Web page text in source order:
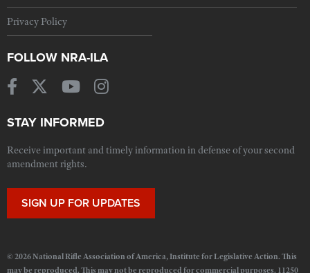
Privacy Policy
FOLLOW NRA-ILA
STAY INFORMED
Receive important and timely information in defense of your second
amendment rights.
SIGN UP FOR UPDATES
© 2026 National Rifle Association of America, Institute for Legislative Action. This
may be reproduced. This may not be reproduced for commercial purposes. 11250